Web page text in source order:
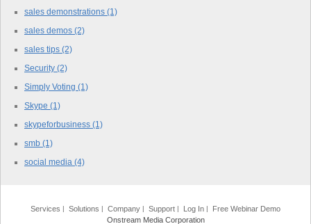
sales demonstrations (1)
sales demos (2)
sales tips (2)
Security (2)
Simply Voting (1)
Skype (1)
skypeforbusiness (1)
smb (1)
social media (4)
Services Solutions Company Support Log In
Free Webinar Demo
Onstream Media Corporation